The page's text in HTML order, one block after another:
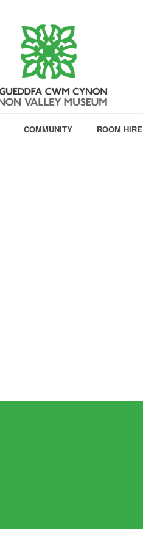
COMMUNITY ROOM HIRE